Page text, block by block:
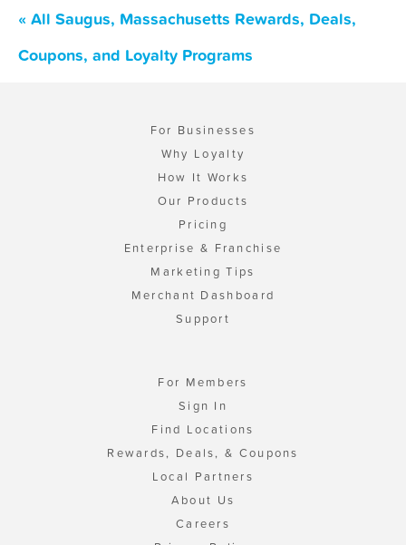
« All Saugus, Massachusetts Rewards, Deals,
Coupons, and Loyalty Programs
For Businesses
Why Loyalty
How It Works
Our Products
Pricing
Enterprise & Franchise
Marketing Tips
Merchant Dashboard
Support
For Members
Sign In
Find Locations
Rewards, Deals, & Coupons
Local Partners
About Us
Careers